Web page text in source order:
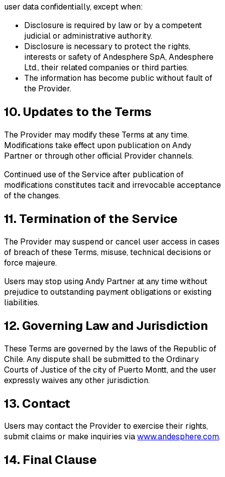
user data confidentially, except when:
Disclosure is required by law or by a competent
judicial or administrative authority.
Disclosure is necessary to protect the rights,
interests or safety of Andesphere SpA, Andesphere
Ltd., their related companies or third parties.
The information has become public without fault of
the Provider.
10. Updates to the Terms
The Provider may modify these Terms at any time.
Modifications take effect upon publication on Andy
Partner or through other official Provider channels.
Continued use of the Service after publication of
modifications constitutes tacit and irrevocable acceptance
of the changes.
11. Termination of the Service
The Provider may suspend or cancel user access in cases
of breach of these Terms, misuse, technical decisions or
force majeure.
Users may stop using Andy Partner at any time without
prejudice to outstanding payment obligations or existing
liabilities.
12. Governing Law and Jurisdiction
These Terms are governed by the laws of the Republic of
Chile. Any dispute shall be submitted to the Ordinary
Courts of Justice of the city of Puerto Montt, and the user
expressly waives any other jurisdiction.
13. Contact
Users may contact the Provider to exercise their rights,
submit claims or make inquiries viawww.andesphere.com.
14. Final Clause